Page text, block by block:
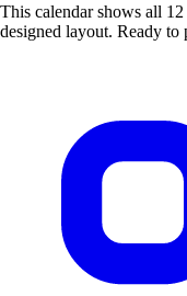
This calendar shows all
designed layout. Ready to